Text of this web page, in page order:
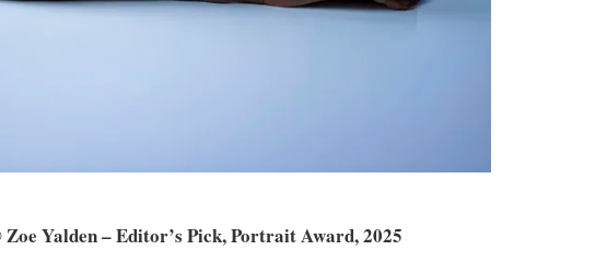
Yalden – Editor’s Pick, Portrait Award, 2025